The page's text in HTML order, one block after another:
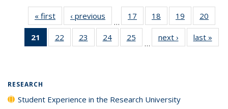
« first
Full listing
table:
Publications
‹ previous
Full listing
table:
Publications
…
17
of 40 Full
listing table:
Publications
18
of 40 Full
listing table:
Publications
19
of 40 Full
listing table:
Publications
20
21
of 40 Full
listing
22
of 40 Full
listing table:
23
of 40 Full
listing table:
24
of 40 Full
listing table:
25
of 40 Full
listing table:
…
next ›
Full listing
table:
last »
RESEARCH
Student Experience in the Research University